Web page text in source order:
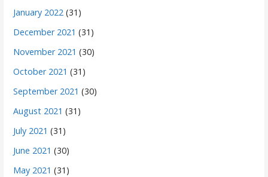
January 2022 (31)
December 2021 (31)
November 2021 (30)
October 2021 (31)
September 2021 (30)
August 2021 (31)
July 2021 (31)
June 2021 (30)
May 2021 (31)